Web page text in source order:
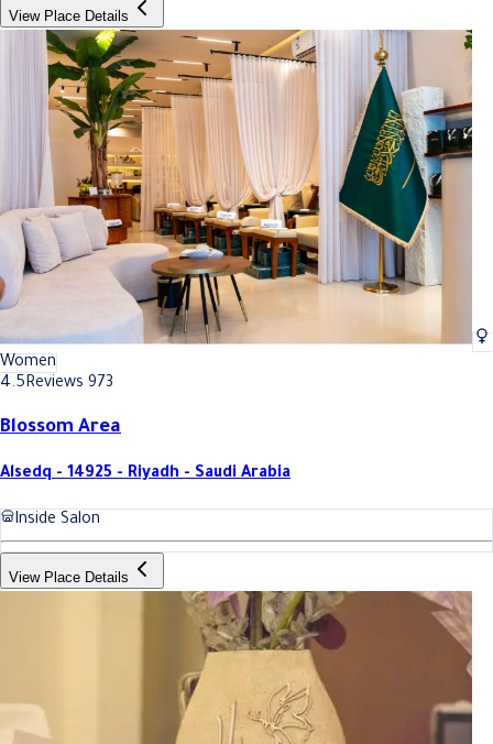
View Place Details
Women
4.5Reviews 973
Blossom Area
Alsedq - 14925 - Riyadh - Saudi Arabia
Inside Salon
View Place Details